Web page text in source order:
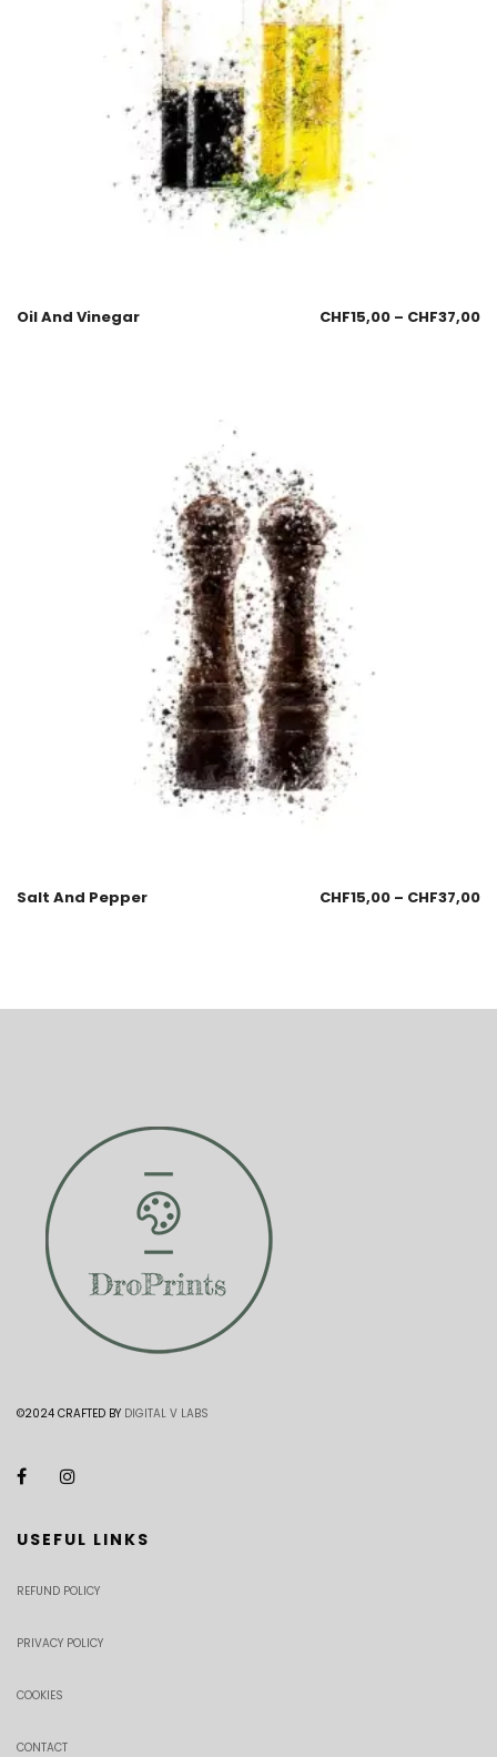
Oil And Vinegar CHF15,00 – CHF37,00
Salt And Pepper CHF15,00 – CHF37,00
©2024 CRAFTED BY DIGITAL V LABS
USEFUL LINKS
REFUND POLICY
PRIVACY POLICY
COOKIES
CONTACT